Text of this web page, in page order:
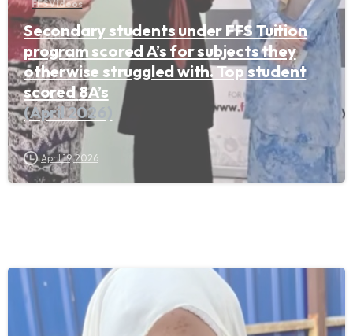
FFS Videos
Secondary students under FFS Tuition
program scored A’s for subjects they
otherwise struggled with. Top student
scored 8A’s
(April 2026)
April 19, 2026